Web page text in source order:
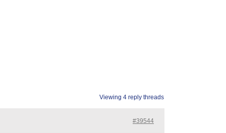
Viewing 4 reply threads
#39544